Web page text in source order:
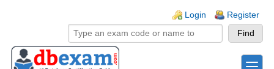
Login Register
toggle